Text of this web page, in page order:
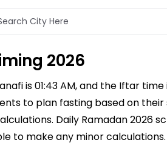
2026
is 01:43 AM, and the Iftar time
to plan fasting based on
Daily Ramadan 2026
to make any minor calculations.